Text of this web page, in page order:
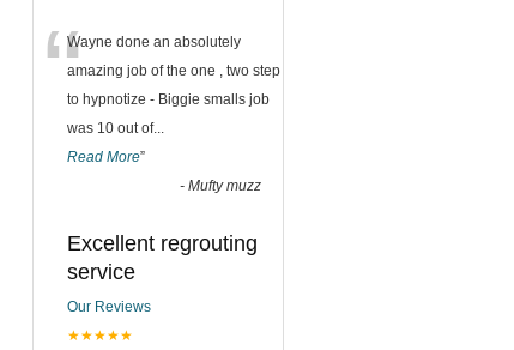
“Wayne done an absolutely
amazing job of the one , two step
to hypnotize - Biggie smalls job
was 10 out of...
Read More”
- Mufty muzz
Excellent regrouting
service
Our Reviews
★★★★★